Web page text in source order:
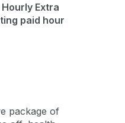
Extra
paid hour
package of